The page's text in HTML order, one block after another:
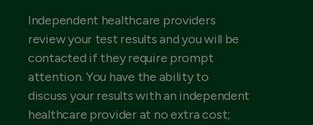
Independent healthcare providers
review your test results and you will be
contacted if they require prompt
attention. You have the ability to
discuss your results with an independent
healthcare provider at no extra cost;